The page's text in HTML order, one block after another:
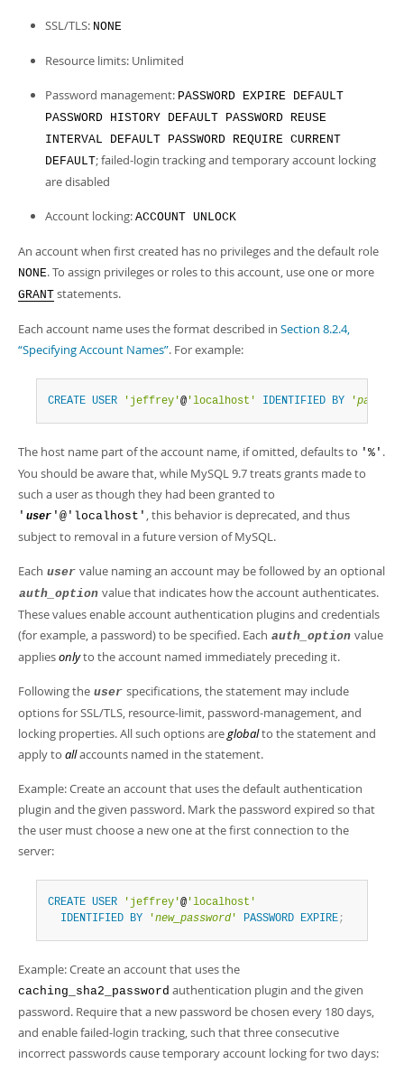
SSL/TLS: NONE
Resource limits: Unlimited
Password management: PASSWORD EXPIRE DEFAULT
PASSWORD HISTORY DEFAULT PASSWORD REUSE
INTERVAL DEFAULT PASSWORD REQUIRE CURRENT
DEFAULT; failed-login tracking and temporary account locking
are disabled
Account locking: ACCOUNT UNLOCK
An account when first created has no privileges and the default role
NONE. To assign privileges or roles to this account, use one or more
GRANT statements.
Each account name uses the format described in Section 8.2.4,
“Specifying Account Names”. For example:
CREATE USER 'jeffrey'@ 'localhost' IDENTIFIED BY '
The host name part of the account name, if omitted, defaults to '%' .
You should be aware that, while MySQL 9.7 treats grants made to
such a user as though they had been granted to
' user '@'localhost' , this behavior is deprecated, and thus
subject to removal in a future version of MySQL.
Each user value naming an account may be followed by an optional
auth_option value that indicates how the account authenticates.
These values enable account authentication plugins and credentials
(for example, a password) to be specified. Each auth_option value
appliesonlyto the account named immediately preceding it.
Following the user specifications, the statement may include
options for SSL/TLS, resource-limit, password-management, and
locking properties. All such options areglobalto the statement and
apply to allaccounts named in the statement.
Example: Create an account that uses the default authentication
plugin and the given password. Mark the password expired so that
the user must choose a new one at the first connection to the
server:
CREATE USER 'jeffrey'@ 'localhost'
IDENTIFIED BY 'new_password ' PASSWORD EXPIRE;
Example: Create an account that uses the
caching_sha2_password authentication plugin and the given
password. Require that a new password be chosen every 180 days,
and enable failed-login tracking, such that three consecutive
incorrect passwords cause temporary account locking for two days: